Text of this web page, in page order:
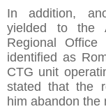
In addition,
yielded to the
Regional
identified as
CTG unit
stated that the
him abandon the